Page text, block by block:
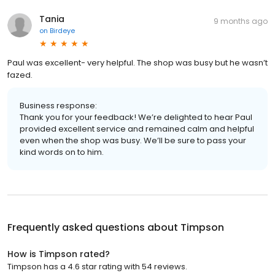
Tania
on Birdeye
9 months ago
Paul was excellent- very helpful. The shop was busy but he wasn’t
fazed.
Business response:
Thank you for your feedback! We’re delighted to hear Paul
provided excellent service and remained calm and helpful
even when the shop was busy. We’ll be sure to pass your
kind words on to him.
Frequently asked questions about Timpson
How is Timpson rated?
Timpson has a 4.6 star rating with 54 reviews.